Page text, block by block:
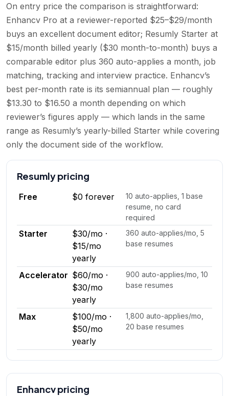
On entry price the comparison is straightforward:
Enhancv Pro at a reviewer-reported $25–$29/month
buys an excellent document editor; Resumly Starter at
$15/month billed yearly ($30 month-to-month) buys a
comparable editor plus 360 auto-applies a month, job
matching, tracking and interview practice. Enhancv’s
best per-month rate is its semiannual plan — roughly
$13.30 to $16.50 a month depending on which
reviewer’s figures apply — which lands in the same
range as Resumly’s yearly-billed Starter while covering
only the document side of the workflow.
Resumlypricing
Free $0 forever
10 auto-applies, 1 base
resume, no card
required
Starter
$30/mo ·
$15/mo
yearly
360 auto-applies/mo, 5
base resumes
Accelerator $60/mo ·
$30/mo
yearly
900 auto-applies/mo, 10
base resumes
Max
$100/mo ·
$50/mo
yearly
1,800 auto-applies/mo,
20 base resumes
Enhancvpricing